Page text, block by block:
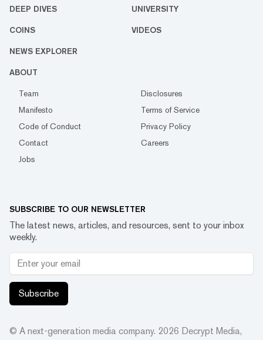
DEEP DIVES UNIVERSITY
COINS VIDEOS
NEWS EXPLORER
ABOUT
Team
Disclosures
Manifesto
Terms of Service
Code of Conduct
Privacy Policy
Contact
Careers
Jobs
SUBSCRIBE TO OUR NEWSLETTER
The latest news, articles, and resources, sent to your inbox
weekly.
Subscribe
© A next-generation media company. 2026 Decrypt Media,